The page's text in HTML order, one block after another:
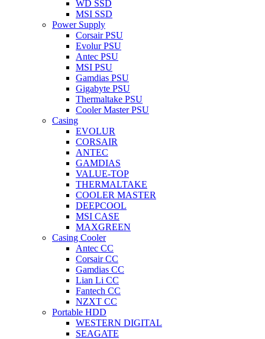
WD SSD
MSI SSD
Power Supply
Corsair PSU
Evolur PSU
Antec PSU
MSI PSU
Gamdias PSU
Gigabyte PSU
Thermaltake PSU
Cooler Master PSU
Casing
EVOLUR
CORSAIR
ANTEC
GAMDIAS
VALUE-TOP
THERMALTAKE
COOLER MASTER
DEEPCOOL
MSI CASE
MAXGREEN
Casing Cooler
Antec CC
Corsair CC
Gamdias CC
Lian Li CC
Fantech CC
NZXT CC
Portable HDD
WESTERN DIGITAL
SEAGATE